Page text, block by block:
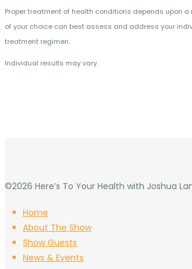
Proper treatment of health conditions depends upon
of your choice can best assess and address your
treatment regimen.
Individual results may vary.
©2026 Here’s To Your Health with Joshua
Home
About The Show
Show Guests
News & Events